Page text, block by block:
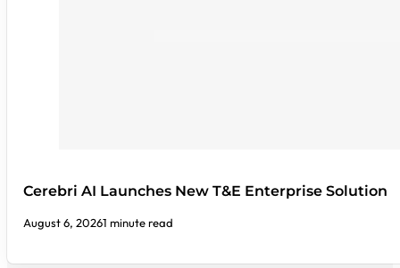
Cerebri AI Launches New T&E Enterprise Solution
August 6, 20261 minute read